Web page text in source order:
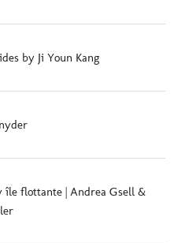
by Ji Youn Kang
flottante | Andrea Gsell &